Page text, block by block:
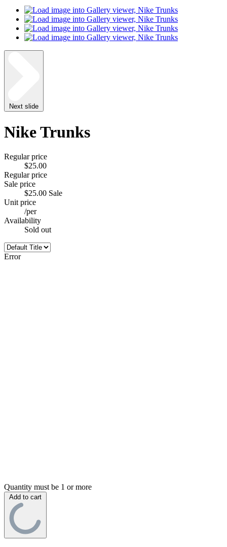
Next slide
Nike Trunks
Regular price
$25.00
Regular price
Sale price
$25.00 Sale
Unit price
/per
Availability
Sold out
Error
Quantity must be 1 or more
Add to cart